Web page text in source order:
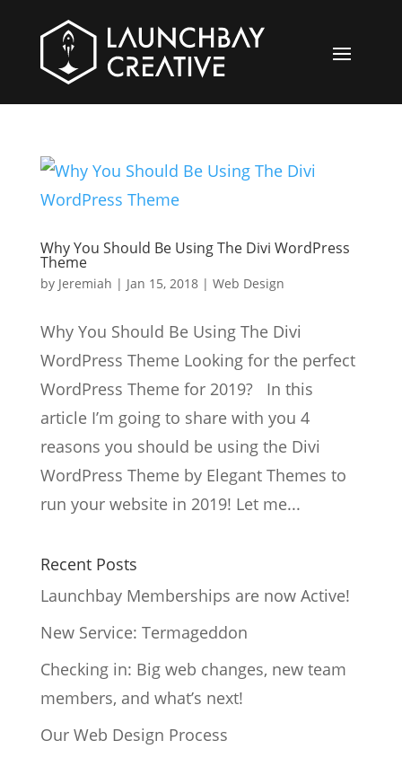
Why You Should Be Using The Divi WordPress
Theme
by Jeremiah | Jan 15, 2018| Web Design
Why You Should Be Using The Divi
WordPress Theme Looking for the perfect
WordPress Theme for 2019? In this
article I’m going to share with you 4
reasons you should be using the Divi
WordPress Theme by Elegant Themes to
run your website in 2019! Let me...
Recent Posts
Launchbay Memberships are now Active!
New Service: Termageddon
Checking in: Big web changes, new team
members, and what’s next!
Our Web Design Process